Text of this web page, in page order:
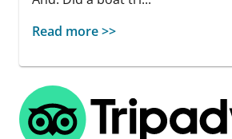
Read more >>